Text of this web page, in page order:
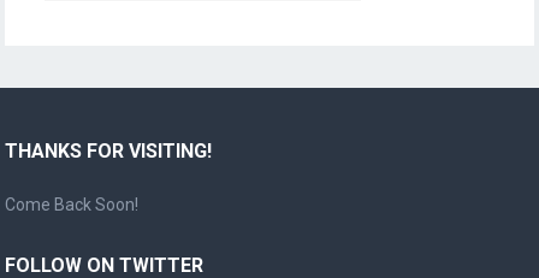
THANKS FOR VISITING!
Come Back Soon!
FOLLOW ON TWITTER